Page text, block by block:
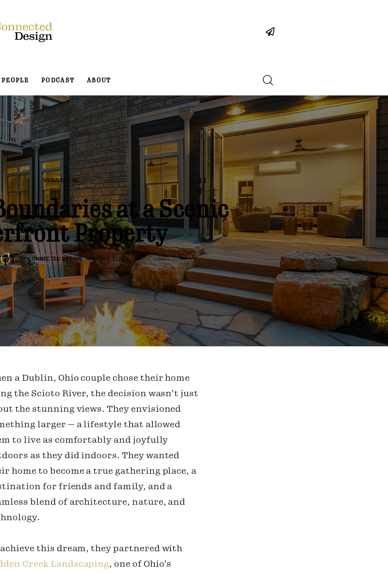
PEOPLE PODCAST ABOUT
RESIDENTIAL
at a Scenic
Property
BY CONNECTED DESIGN MARCH 4, 2026
a Dublin, Ohio couple chose their home
the Scioto River, the decision wasn’t just
the stunning views. They envisioned
larger — a lifestyle that allowed
to live as comfortably and joyfully
as they did indoors. They wanted
home to become a true gathering place, a
for friends and family, and a
blend of architecture, nature, and
this dream, they partnered with
Creek Landscaping, one of Ohio’s